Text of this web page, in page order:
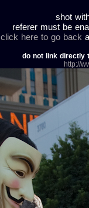
shot
referer must be
click here to go back
do not link directly
http://